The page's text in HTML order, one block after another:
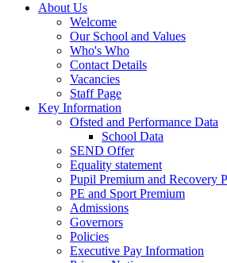
About Us
Welcome
Our School and Values
Who's Who
Contact Details
Vacancies
Staff Page
Key Information
Ofsted and Performance Data
School Data
SEND Offer
Equality statement
Pupil Premium and Recovery
PE and Sport Premium
Admissions
Governors
Policies
Executive Pay Information